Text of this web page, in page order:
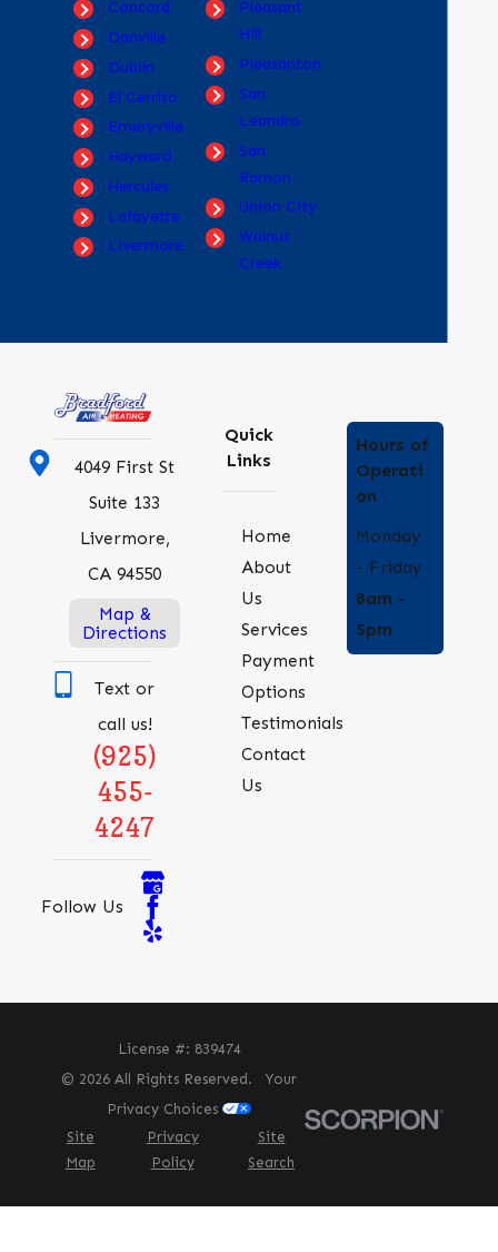
Concord
Danville
Dublin
El Cerrito
Emeryville
Hayward
Hercules
Lafayette
Livermore
Pleasant
Hill
Pleasanton
San
Leandro
San
Ramon
Union City
Walnut
Creek
4049 First St
Suite 133
Livermore,
CA 94550
Map &
Directions
Text or
call us!
(925)
455-
4247
Follow Us
Quick
Links
Home
About
Us
Services
Payment
Options
Testimonials
Contact
Us
Hours of
Operati
on
Monday
- Friday
8am -
5pm
License #: 839474
© 2026 All Rights Reserved.Your
Privacy Choices
Site
Map
Privacy
Policy
Site
Search